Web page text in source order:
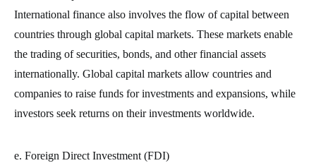
International finance also involves the flow of capital between
countries through global capital markets. These markets enable
the trading of securities, bonds, and other financial assets
internationally. Global capital markets allow countries and
companies to raise funds for investments and expansions, while
investors seek returns on their investments worldwide.
e. Foreign Direct Investment (FDI)